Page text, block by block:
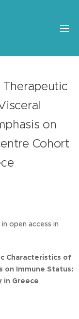
Therapeutic
on
Cohort
open access in
Characteristics of
on Immune Status:
in Greece